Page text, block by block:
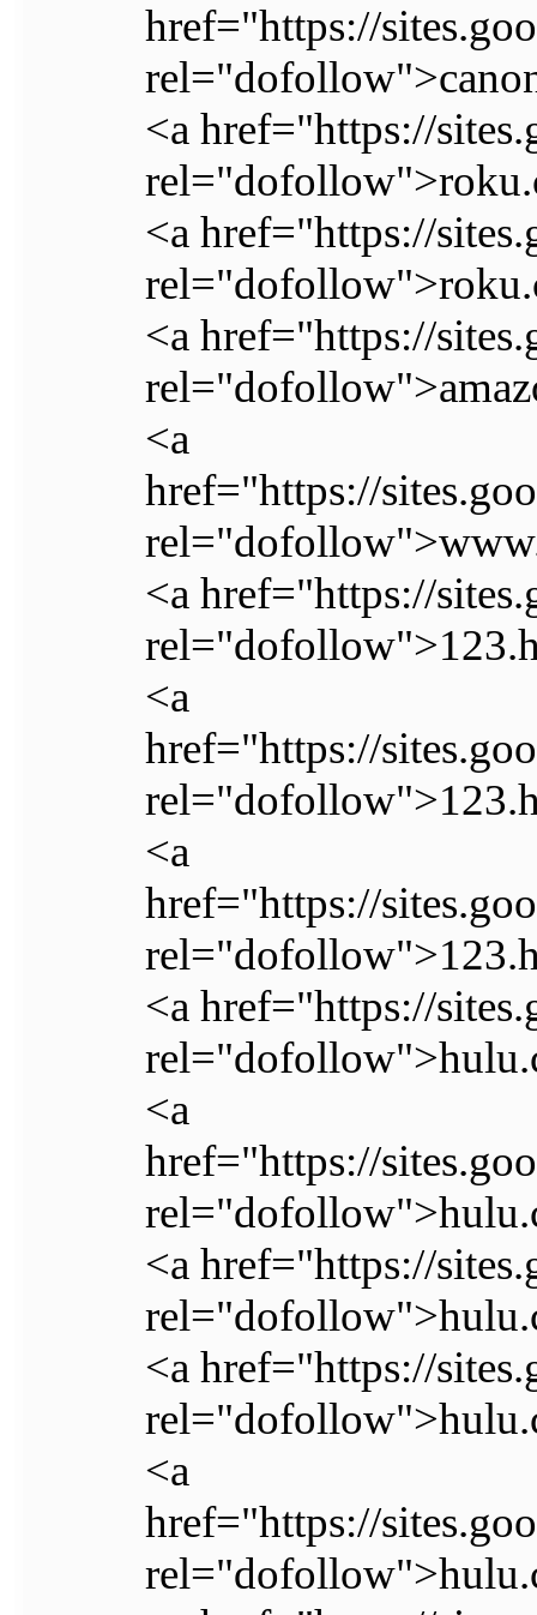
href="https://
<a href="https://
<a href="https://
<a href="https://
<a
href="https://
<a href="https://
<a
href="https://
<a
href="https://
<a href="https://
<a
href="https://
<a href="https://
<a href="https://
<a
href="https://